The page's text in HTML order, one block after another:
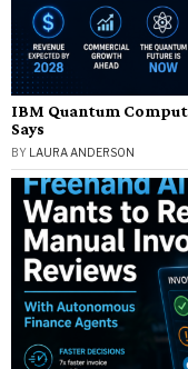
IBM Quantum
Says
BY LAURA ANDERSON